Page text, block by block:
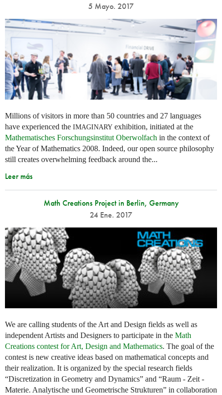
5 Mayo. 2017
Millions of visitors in more than 50 countries and 27 languages
have experienced the IMAGINARY exhibition, initiated at the
Mathematisches Forschungsinstitut Oberwolfach in the context of
the Year of Mathematics 2008. Indeed, our open source philosophy
still creates overwhelming feedback around the...
Leer más
Math Creations Project in Berlin, Germany
24 Ene. 2017
We are calling students of the Art and Design fields as well as
independent Artists and Designers to participate in the Math
Creations contest for Art, Design and Mathematics. The goal of the
contest is new creative ideas based on mathematical concepts and
their realization. It is organized by the special research fields
“Discretization in Geometry and Dynamics” and “Raum - Zeit -
Materie. Analytische und Geometrische Strukturen” in collaboration